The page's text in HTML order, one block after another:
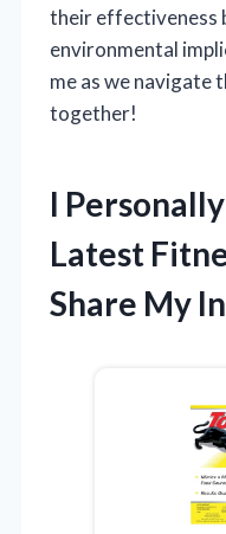
their effectiveness
environmental
me as we navigate
together!
I
Latest
Share My